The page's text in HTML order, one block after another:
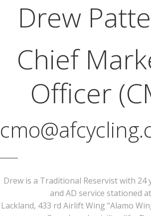
Drew
Chief
Officer
Drew is a Traditional Reservist with 24
and AD service stationed at
Lackland, 433 rd Airlift Wing “Alamo